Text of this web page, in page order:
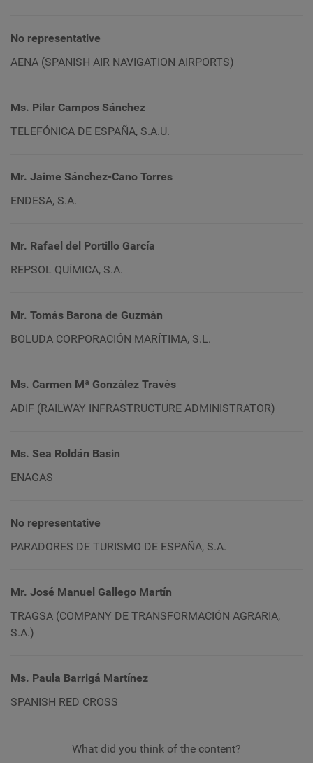
No representative
AENA (SPANISH AIR NAVIGATION AIRPORTS)
Ms. Pilar Campos Sánchez
TELEFÓNICA DE ESPAÑA, S.A.U.
Mr. Jaime Sánchez-Cano Torres
ENDESA, S.A.
Mr. Rafael del Portillo García
REPSOL QUÍMICA, S.A.
Mr. Tomás Barona de Guzmán
BOLUDA CORPORACIÓN MARÍTIMA, S.L.
Ms. Carmen Mª González Través
ADIF (RAILWAY INFRASTRUCTURE ADMINISTRATOR)
Ms. Sea Roldán Basin
ENAGAS
No representative
PARADORES DE TURISMO DE ESPAÑA, S.A.
Mr. José Manuel Gallego Martín
TRAGSA (COMPANY DE TRANSFORMACIÓN AGRARIA,
S.A.)
Ms. Paula Barrigá Martínez
SPANISH RED CROSS
What did you think of the content?